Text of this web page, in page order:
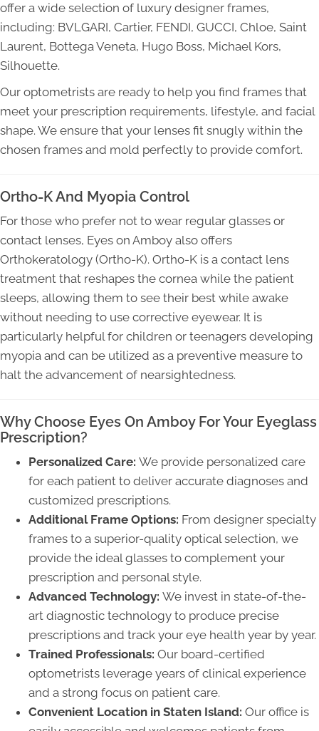
offer a wide selection of luxury designer frames,
including: BVLGARI, Cartier, FENDI, GUCCI, Chloe, Saint
Laurent, Bottega Veneta, Hugo Boss, Michael Kors,
Silhouette.
Our optometrists are ready to help you find frames that
meet your prescription requirements, lifestyle, and facial
shape. We ensure that your lenses fit snugly within the
chosen frames and mold perfectly to provide comfort.
Ortho-K And Myopia Control
For those who prefer not to wear regular glasses or
contact lenses, Eyes on Amboy also offers
Orthokeratology (Ortho-K). Ortho-K is a contact lens
treatment that reshapes the cornea while the patient
sleeps, allowing them to see their best while awake
without needing to use corrective eyewear. It is
particularly helpful for children or teenagers developing
myopia and can be utilized as a preventive measure to
halt the advancement of nearsightedness.
Why Choose Eyes On Amboy For Your Eyeglass
Prescription?
Personalized Care: We provide personalized care
for each patient to deliver accurate diagnoses and
customized prescriptions.
Additional Frame Options: From designer specialty
frames to a superior-quality optical selection, we
provide the ideal glasses to complement your
prescription and personal style.
Advanced Technology: We invest in state-of-the-
art diagnostic technology to produce precise
prescriptions and track your eye health year by year.
Trained Professionals: Our board-certified
optometrists leverage years of clinical experience
and a strong focus on patient care.
Convenient Location in Staten Island: Our office is